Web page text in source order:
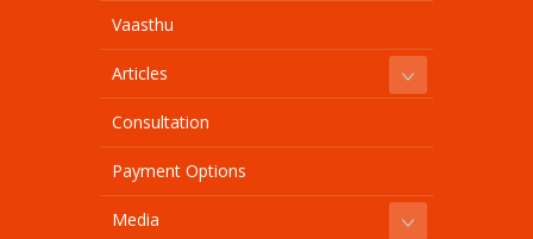
Vaasthu
Articles
Consultation
Payment Options
Media